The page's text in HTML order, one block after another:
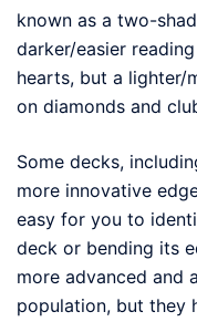
known as a two-
darker/easier
hearts, but a lighter/
on diamonds and
Some decks,
more innovative
easy for you to
deck or bending its
more advanced and
population, but they